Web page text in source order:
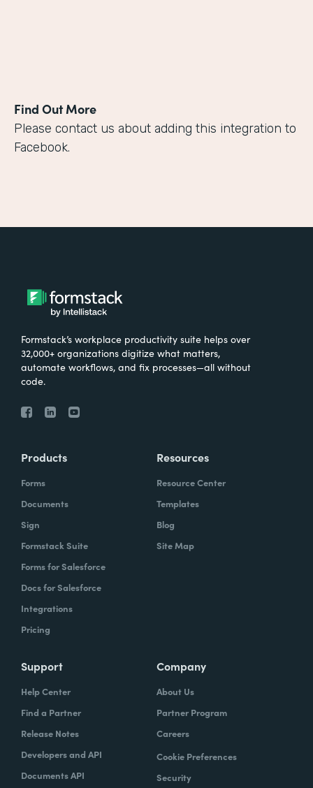
Find Out More
Please contact us about adding this integration to
Facebook.
Formstack’s workplace productivity suite helps over
32,000+ organizations digitize what matters,
automate workflows, and fix processes—all without
code.
Products
Forms
Documents
Sign
Formstack Suite
Forms for Salesforce
Docs for Salesforce
Integrations
Pricing
Resources
Resource Center
Templates
Blog
Site Map
Support
Help Center
Find a Partner
Release Notes
Developers and API
Documents API
Company
About Us
Partner Program
Careers
Cookie Preferences
Security